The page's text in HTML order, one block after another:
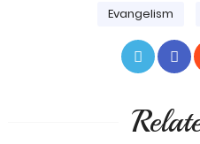
Evangelism